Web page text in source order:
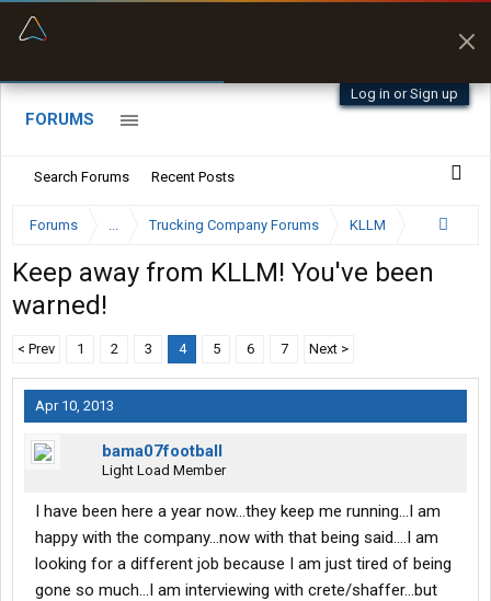
Log in or Sign up
FORUMS
Search Forums Recent Posts
Forums ... Trucking Company Forums KLLM
Keep away from KLLM! You've been
warned!
< Prev 1 2 3 4 5 6 7 Next >
Apr 10, 2013
bama07football
Light Load Member
I have been here a year now...they keep me running...I am
happy with the company...now with that being said....I am
looking for a different job because I am just tired of being
gone so much...I am interviewing with crete/shaffer...but